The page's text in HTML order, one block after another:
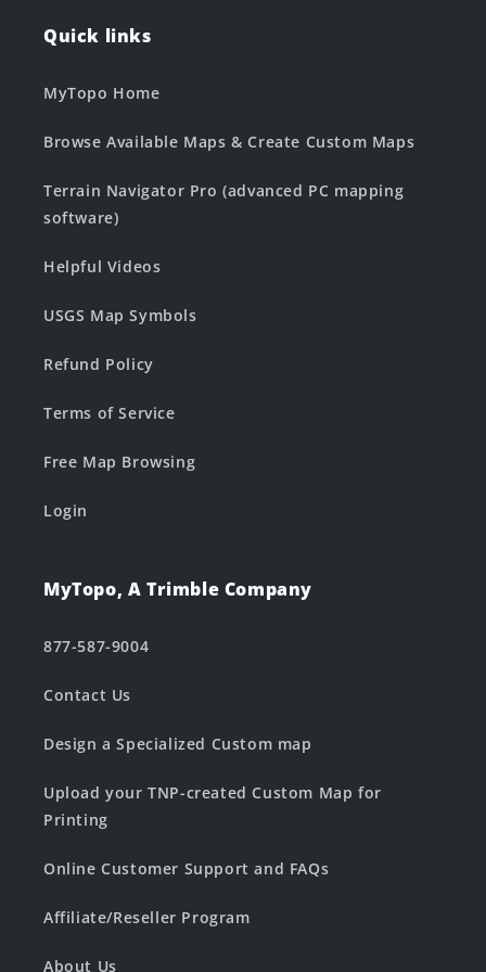
Quick links
MyTopo Home
Browse Available Maps & Create Custom Maps
Terrain Navigator Pro (advanced PC mapping
software)
Helpful Videos
USGS Map Symbols
Refund Policy
Terms of Service
Free Map Browsing
Login
MyTopo, A Trimble Company
877-587-9004
Contact Us
Design a Specialized Custom map
Upload your TNP-created Custom Map for
Printing
Online Customer Support and FAQs
Affiliate/Reseller Program
About Us